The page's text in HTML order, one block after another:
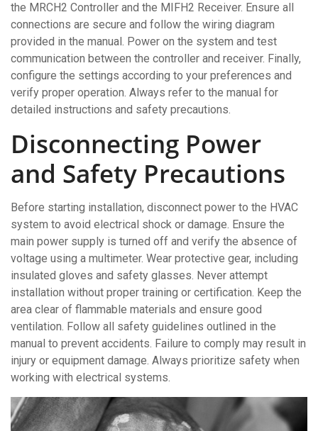
the MRCH2 Controller and the MIFH2 Receiver. Ensure all
connections are secure and follow the wiring diagram
provided in the manual. Power on the system and test
communication between the controller and receiver. Finally,
configure the settings according to your preferences and
verify proper operation. Always refer to the manual for
detailed instructions and safety precautions.
Disconnecting Power
and Safety Precautions
Before starting installation, disconnect power to the HVAC
system to avoid electrical shock or damage. Ensure the
main power supply is turned off and verify the absence of
voltage using a multimeter. Wear protective gear, including
insulated gloves and safety glasses. Never attempt
installation without proper training or certification. Keep the
area clear of flammable materials and ensure good
ventilation. Follow all safety guidelines outlined in the
manual to prevent accidents. Failure to comply may result in
injury or equipment damage. Always prioritize safety when
working with electrical systems.